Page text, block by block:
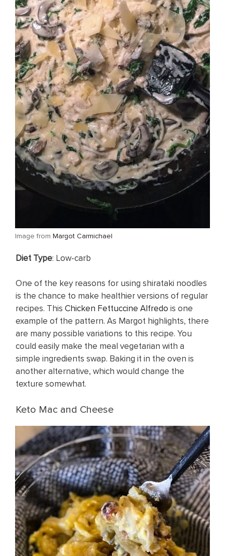
​Image from Margot Carmichael
​Diet Type: Low-carb
One of the key reasons for using shirataki noodles
is the chance to make healthier versions of regular
recipes. This Chicken Fettuccine Alfredo is one
example of the pattern. As Margot highlights, there
are many possible variations to this recipe. You
could easily make the meal vegetarian with a
simple ingredients swap. Baking it in the oven is
another alternative, which would change the
texture somewhat.
Keto Mac and Cheese